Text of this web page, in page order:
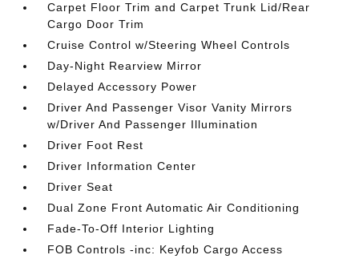
Carpet Floor Trim and Carpet Trunk Lid/Rear
Cargo Door Trim
Cruise Control w/Steering Wheel Controls
Day-Night Rearview Mirror
Delayed Accessory Power
Driver And Passenger Visor Vanity Mirrors
w/Driver And Passenger Illumination
Driver Foot Rest
Driver Information Center
Driver Seat
Dual Zone Front Automatic Air Conditioning
Fade-To-Off Interior Lighting
FOB Controls -inc: Keyfob Cargo Access